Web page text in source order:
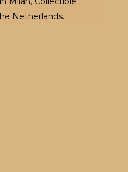
Netherlands.